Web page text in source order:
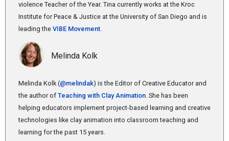
violence Teacher of the Year. Tina currently works at the Kroc
Institute for Peace & Justice at the University of San Diego and is
leading the VIBE Movement.
Melinda Kolk
Melinda Kolk (@melindak) is the Editor of Creative Educator and
the author of Teaching with Clay Animation . She has been
helping educators implement project-based learning and creative
technologies like clay animation into classroom teaching and
learning for the past 15 years.